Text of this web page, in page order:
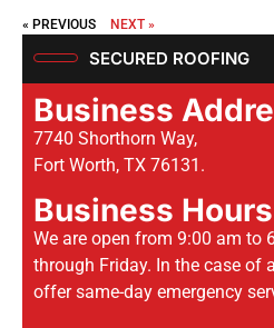
« PREVIOUS NEXT »
SECURED ROOFING
Business
7740 Shorthorn Way,
Fort Worth, TX 76131.
Business Hours
We are open from 9:00 am to
through Friday. In the case of
offer same-day emergency